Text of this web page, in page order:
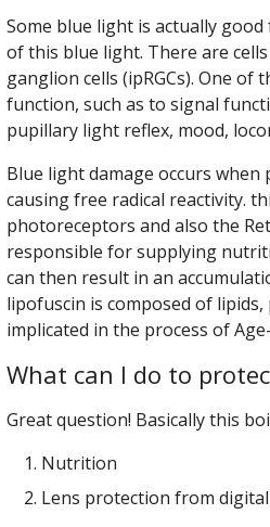
Some blue light is actually
of this blue light. There are
ganglion cells (ipRGCs). One
function, such as to signal
pupillary light reflex, mood,
Blue light damage occurs
causing free radical reactivity.
photoreceptors and also the
responsible for supplying
can then result in an
lipofuscin is composed of
implicated in the process of
What can I do to
Great question! Basically this
Nutrition
Lens protection from digital